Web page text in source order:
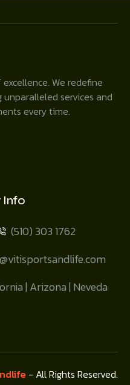
We redefine
services and
every time.
Info
(510) 303 1762
| Arizona | Neveda
- All Rights Reserved.